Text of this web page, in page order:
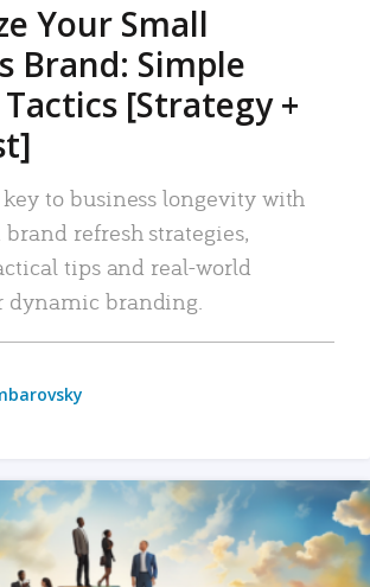
Your Small
Brand: Simple
[Strategy +
to business longevity with
refresh strategies,
tips and real-world
dynamic branding.